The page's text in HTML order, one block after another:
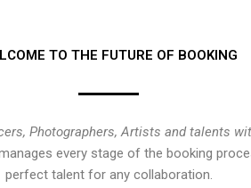
TO THE FUTURE OF BOOKING
Photographers, Artists and talents
every stage of the booking
perfect talent for any collaboration.